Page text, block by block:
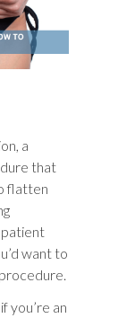
a
that
flatten
want to
you’re an